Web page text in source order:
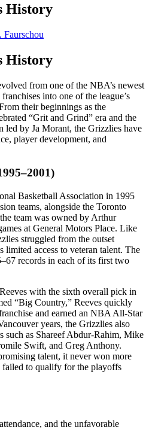
History
Faurschou
History
from one of the NBA’s newest
into one of the league’s
their beginnings as the
“Grit and Grind” era and the
led by Ja Morant, the Grizzlies have
player development, and
Basketball Association in 1995
teams, alongside the Toronto
team was owned by Arthur
at General Motors Place. Like
struggled from the outset
limited access to veteran talent. The
records in each of its first two
with the sixth overall pick in
“Big Country,” Reeves quickly
and earned an NBA All-Star
years, the Grizzlies also
such as Shareef Abdur-Rahim, Mike
Swift, and Greg Anthony.
talent, it never won more
failed to qualify for the playoffs
and the unfavorable